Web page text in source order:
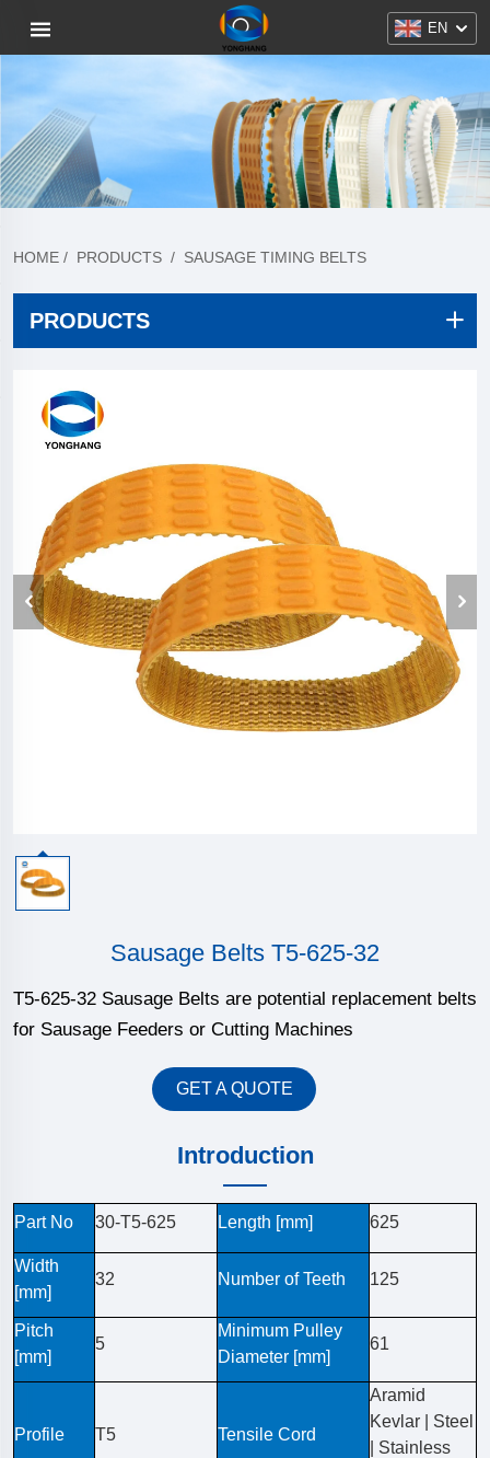
EN
HOME / PRODUCTS / SAUSAGE TIMING BELTS
PRODUCTS
Sausage Belts T5-625-32
T5-625-32 Sausage Belts are potential replacement belts
for Sausage Feeders or Cutting Machines
GET A QUOTE
Introduction
Part No 30-T5-625 Length [mm] 625
Width
[mm]
32 Number of Teeth 125
Pitch
[mm]
5
Minimum Pulley
Diameter [mm]
61
Profile T5 Tensile Cord
Aramid
Kevlar | Steel
| Stainless